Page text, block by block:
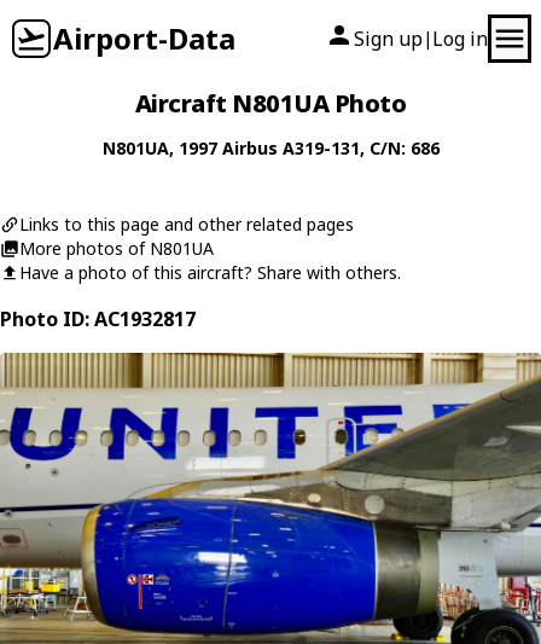
Airport-Data Sign up| Log in
Aircraft N801UA Photo
N801UA, 1997 Airbus A319-131, C/N: 686
Links to this page and other related pages
More photos of N801UA
Have a photo of this aircraft? Share with others.
Photo ID: AC1932817